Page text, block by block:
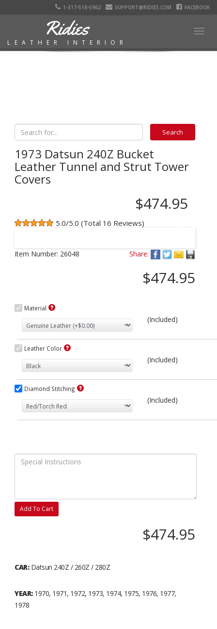
1-317-516-5962 SUPPORT@RIDIES.COM FACEBOOK
Ridies
LEATHER INTERIOR
1973 Datsun 240Z Bucket
Leather Tunnel and Strut Tower
Covers
$474.95
5.0/5.0 (Total 16 Reviews)
Item Number: 26048 Share:
$474.95
Material
(Included)
Leather Color
(Included)
Diamond Stitching
(Included)
Add To Cart
$474.95
CAR:Datsun 240Z / 260Z / 280Z
YEAR:1970, 1971, 1972, 1973, 1974, 1975, 1976, 1977,
1978